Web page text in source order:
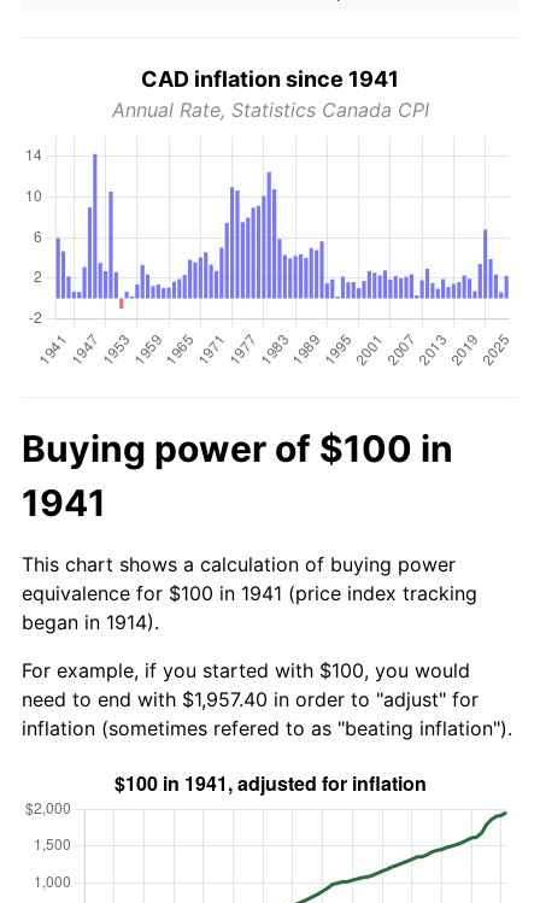
CAD inflation since 1941
Annual Rate, Statistics Canada CPI
Buying power of $100 in
1941
This chart shows a calculation of buying power
equivalence for $100 in 1941 (price index tracking
began in 1914).
For example, if you started with $100, you would
need to end with $1,957.40 in order to "adjust" for
inflation (sometimes refered to as "beating inflation").